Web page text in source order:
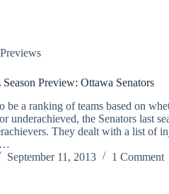
Preview: Ottawa Senators
be a ranking of teams based on
underachieved, the Senators last
They dealt with a list of
September 11, 2013 1 Comment